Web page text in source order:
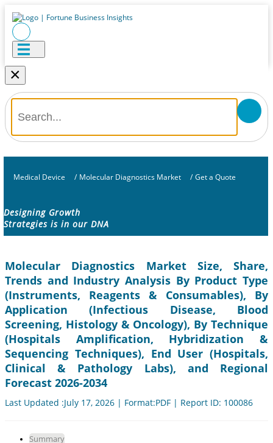
×
Medical Device / Molecular Diagnostics Market / Get a Quote
Designing Growth
Strategies is in our DNA
Molecular Diagnostics Market Size, Share,
Trends and Industry Analysis By Product Type
(Instruments, Reagents & Consumables), By
Application (Infectious Disease, Blood
Screening, Histology & Oncology), By Technique
(Hospitals Amplification, Hybridization &
Sequencing Techniques), End User (Hospitals,
Clinical & Pathology Labs), and Regional
Forecast 2026-2034
Last Updated :July 17, 2026 | Format:PDF | Report ID: 100086
Summary